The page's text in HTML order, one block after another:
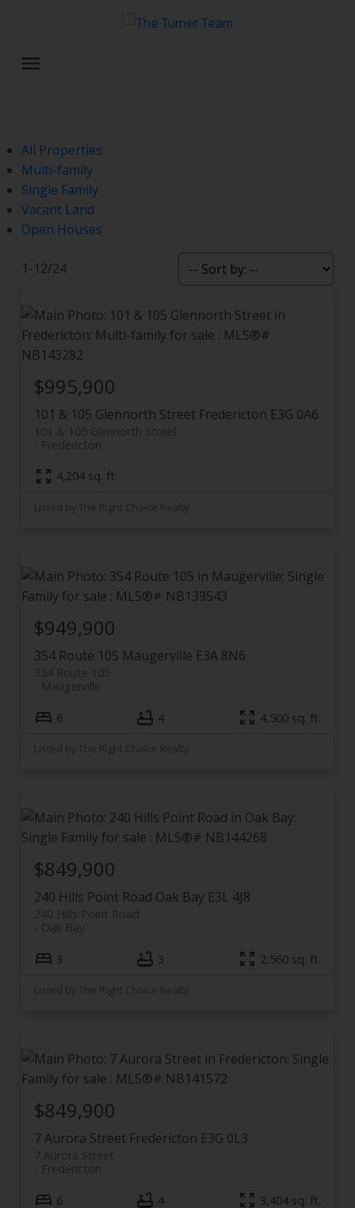
All Properties
Multi-family
Single Family
Vacant Land
Open Houses
1-12/24
101 & 105 Glennorth Street Fredericton E3G 0A6
101 & 105 Glennorth Street
Fredericton
$995,900
4,204 sq. ft.
Listed by The Right Choice Realty
354 Route 105 Maugerville E3A 8N6
354 Route 105
Maugerville
$949,900
6 4 4,500 sq. ft.
Listed by The Right Choice Realty
240 Hills Point Road Oak Bay E3L 4J8
240 Hills Point Road
Oak Bay
$849,900
3 3 2,560 sq. ft.
Listed by The Right Choice Realty
7 Aurora Street Fredericton E3G 0L3
7 Aurora Street
Fredericton
$849,900
6 4 3,404 sq. ft.